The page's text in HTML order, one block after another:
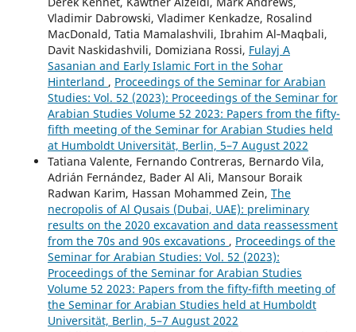
Vladimir Dabrowski, Vladimer Kenkadze, Rosalind
MacDonald, Tatia Mamalashvili, Ibrahim Al‑Maqbali,
Davit Naskidashvili, Domiziana Rossi, Fulayj A
Sasanian and Early Islamic Fort in the Sohar
Hinterland , Proceedings of the Seminar for Arabian
Studies: Vol. 52 (2023): Proceedings of the Seminar for
Arabian Studies Volume 52 2023: Papers from the fifty-
fifth meeting of the Seminar for Arabian Studies held
at Humboldt Universität, Berlin, 5–7 August 2022
Tatiana Valente, Fernando Contreras, Bernardo Vila,
Adrián Fernández, Bader Al Ali, Mansour Boraik
Radwan Karim, Hassan Mohammed Zein, The
necropolis of Al Qusais (Dubai, UAE): preliminary
results on the 2020 excavation and data reassessment
from the 70s and 90s excavations , Proceedings of the
Seminar for Arabian Studies: Vol. 52 (2023):
Proceedings of the Seminar for Arabian Studies
Volume 52 2023: Papers from the fifty-fifth meeting of
the Seminar for Arabian Studies held at Humboldt
Universität, Berlin, 5–7 August 2022